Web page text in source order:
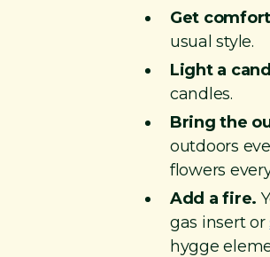
Get
usual style.
Light a
candles.
Bring the
outdoors
flowers
Add a fire.
gas insert or
hygge